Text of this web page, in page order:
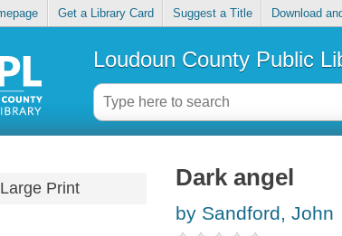
Get a Library Card Suggest a Title Download
Loudoun County Public
Large Print Dark angel
by Sandford, John